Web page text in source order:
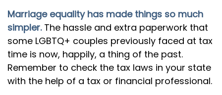
Marriage equality has made things so much
simpler.The hassle and extra paperwork that
some LGBTQ+ couples previously faced at tax
time is now, happily, a thing of the past.
Remember to check the tax laws in your state
with the help of a tax or financial professional.